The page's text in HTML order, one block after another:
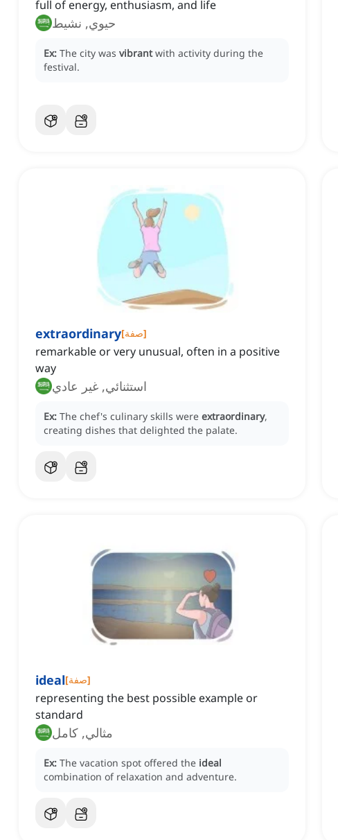
full of energy, enthusiasm, and life
حيوي, نشيط
Ex: The city was vibrant with activity during the
festival.
extraordinary[صفة]
remarkable or very unusual, often in a positive
way
استثنائي, غير عادي
Ex: The chef's culinary skills were extraordinary,
creating dishes that delighted the palate.
ideal[صفة]
representing the best possible example or
standard
مثالي, كامل
Ex: The vacation spot offered the ideal
combination of relaxation and adventure.